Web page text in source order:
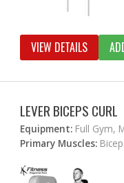
VIEW DETAILS
LEVER BICEPS CURL
Equipment: Full Gym,
Primary Muscles: